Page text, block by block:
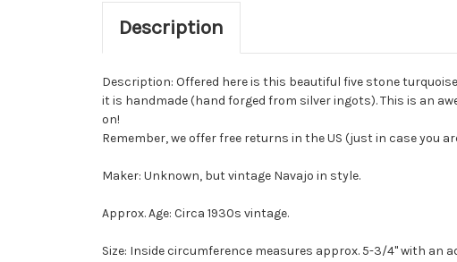
Description
Description: Offered here is this beautiful five stone
it is handmade (hand forged from silver ingots). This is an
on!
Remember, we offer free returns in the US (just in case you
Maker: Unknown, but vintage Navajo in style.
Approx. Age: Circa 1930s vintage.
Size: Inside circumference measures approx. 5-3/4" with an